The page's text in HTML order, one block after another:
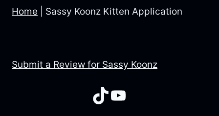
Home Sassy Koonz Kitten Application
Submit a Review for Sassy Koonz
TikTok
YouTube